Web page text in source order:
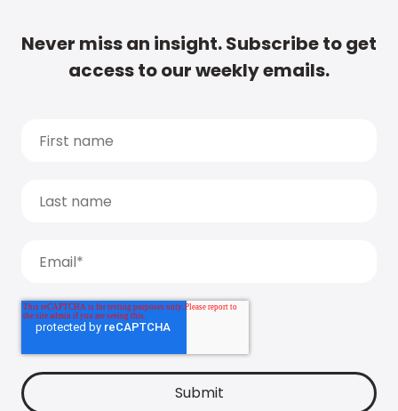
Never miss an insight. Subscribe to get
access to our weekly emails.